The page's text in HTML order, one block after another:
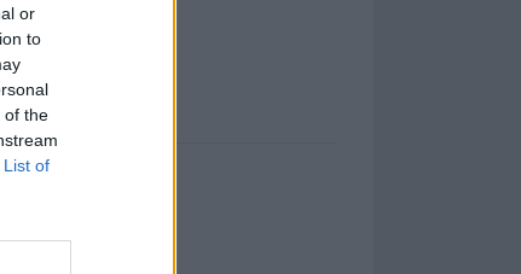
or
to
of the
List of